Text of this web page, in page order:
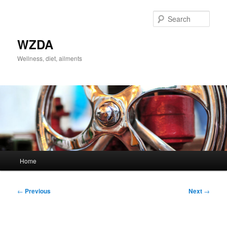
WZDA
Wellness, diet, ailments
Home
Post
← Previous Next →